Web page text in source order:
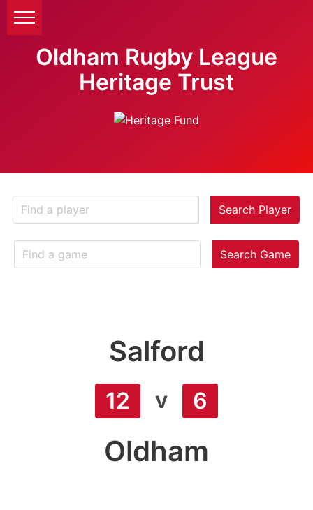
Oldham Rugby League
Heritage Trust
Search Player
Search Game
Salford
12 v 6
Oldham